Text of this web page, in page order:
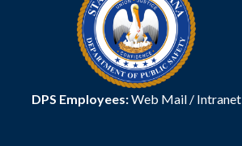
DPS Employees:Web Mail/ Intranet